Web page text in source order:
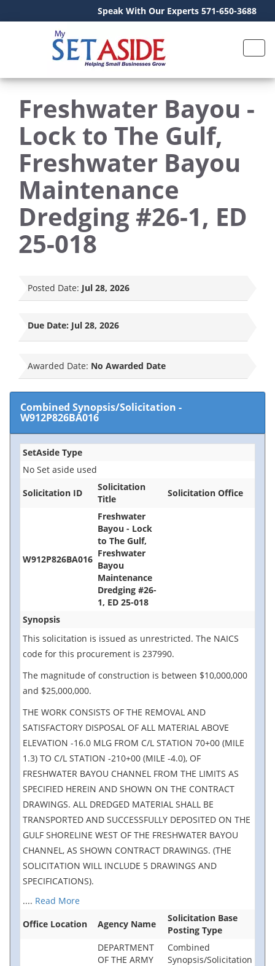
Speak With Our Experts 571-650-3688
Freshwater Bayou -
Lock to The Gulf,
Freshwater Bayou
Maintenance
Dredging #26-1, ED
25-018
Posted Date: Jul 28, 2026
Due Date: Jul 28, 2026
Awarded Date: No Awarded Date
Combined Synopsis/Solicitation -
W912P826BA016
SetAside Type
No Set aside used
Solicitation ID
Solicitation
Title
Solicitation Office
W912P826BA016
Freshwater
Bayou - Lock
to The Gulf,
Freshwater
Bayou
Maintenance
Dredging #26-
1, ED 25-018
Synopsis
This solicitation is issued as unrestricted. The NAICS
code for this procurement is 237990.
The magnitude of construction is between $10,000,000
and $25,000,000.
THE WORK CONSISTS OF THE REMOVAL AND
SATISFACTORY DISPOSAL OF ALL MATERIAL ABOVE
ELEVATION -16.0 MLG FROM C/L STATION 70+00 (MILE
1.3) TO C/L STATION -210+00 (MILE -4.0), OF
FRESHWATER BAYOU CHANNEL FROM THE LIMITS AS
SPECIFIED HEREIN AND SHOWN ON THE CONTRACT
DRAWINGS. ALL DREDGED MATERIAL SHALL BE
TRANSPORTED AND SUCCESSFULLY DEPOSITED ON THE
GULF SHORELINE WEST OF THE FRESHWATER BAYOU
CHANNEL, AS SHOWN CONTRACT DRAWINGS. (THE
SOLICITATION WILL INCLUDE 5 DRAWINGS AND
SPECIFICATIONS).
.... Read More
Office Location
Agency Name
Solicitation Base
Posting Type
DEPARTMENT
OF THE ARMY
Combined
Synopsis/Solicitation